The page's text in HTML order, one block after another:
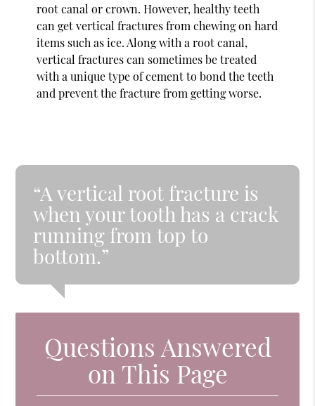
root canal or crown. However, healthy teeth
can get vertical fractures from chewing on hard
items such as ice. Along with a root canal,
vertical fractures can sometimes be treated
with a unique type of cement to bond the teeth
and prevent the fracture from getting worse.
“A vertical root fracture is
when your tooth has a crack
running from top to
bottom.”
Questions Answered
on This Page